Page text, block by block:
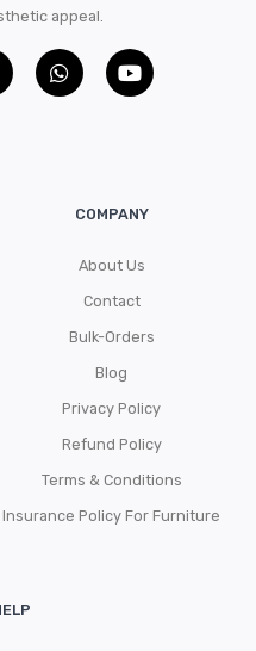
appeal.
COMPANY
About Us
Contact
Bulk-Orders
Blog
Privacy Policy
Refund Policy
Terms & Conditions
Insurance Policy For Furniture